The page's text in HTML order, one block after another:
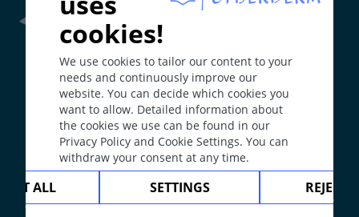
Synonyms
Prurigo.
Epidemiology
Rather common disease, standing alone or
associated with atopic dermatitis.
Definition
Group of dermatoses with many causes, all featuring
intense pruritus followed by reactive crusted
papules (prurigo = itchy crust).
Aetiology & Pathogenesis
cookies!
We use cookies to tailor our content to your
needs and continuously improve our
website. You can decide which cookies you
want to allow. Detailed information about
the cookies we use can be found in our
Privacy Policy and Cookie Settings. You can
withdraw your consent at any time.
ALL SETTINGS REJECT
Frontline Health Workersection has been developed in
collaboration withWord Health Organisation(WHO)
Web Bookhas been developed in collaboration with
Erasmus+hEduLearnIt editorial group
Copyright © 2003-2026 by DOIT Association -
Founding
Editor Guenter Burg, M.D.- Concept and Coordination by